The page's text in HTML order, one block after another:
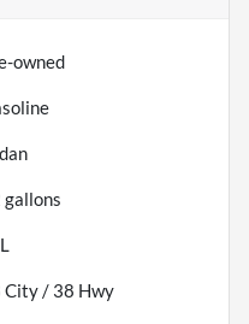
owned
gallons
City / 38 Hwy